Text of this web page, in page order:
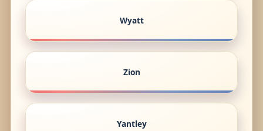
Wyatt
Zion
Yantley